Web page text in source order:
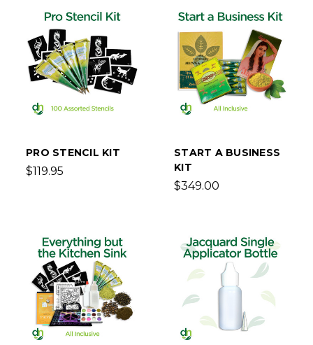
PRO STENCIL KIT
$119.95
START A BUSINESS
KIT
$349.00